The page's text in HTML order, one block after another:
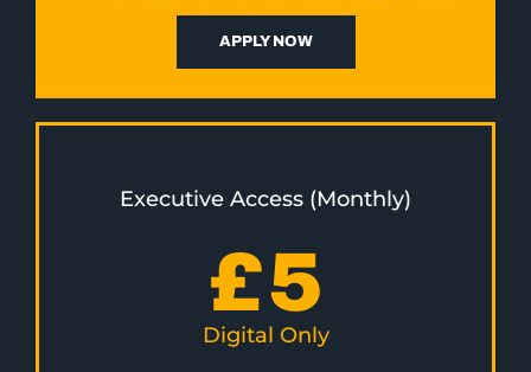
APPLY NOW
Executive Access (Monthly)
£5
Digital Only